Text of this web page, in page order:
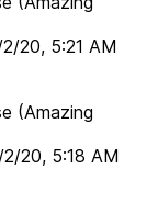
20, 5:21 AM
(Amazing
20, 5:18 AM